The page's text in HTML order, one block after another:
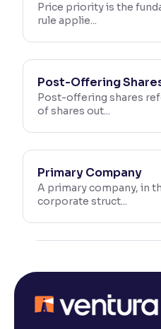
Price priority is the
rule applie...
Post-Offering
Post-offering shares
of shares out...
Primary Company
A primary company, in
corporate struct...